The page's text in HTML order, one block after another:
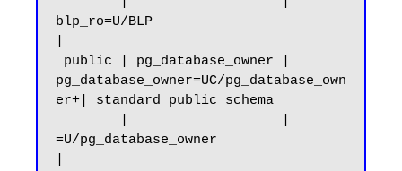
blp_ro=U/BLP
pg_database_owner=UC/pg_database_own
er+| standard public schema
=U/pg_database_owner